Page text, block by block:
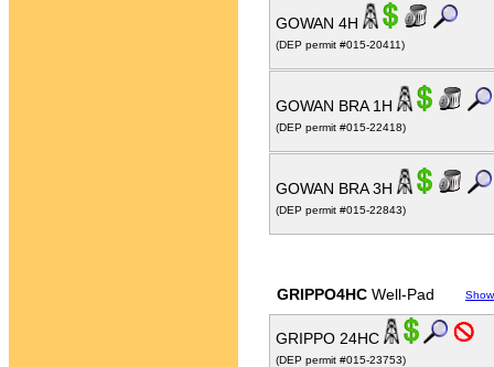
GOWAN 4H
(DEP permit #015-20411)
GOWAN BRA 1H
(DEP permit #015-22418)
GOWAN BRA 3H
(DEP permit #015-22843)
GRIPPO4HC Well-Pad
GRIPPO 24HC
(DEP permit #015-23753)